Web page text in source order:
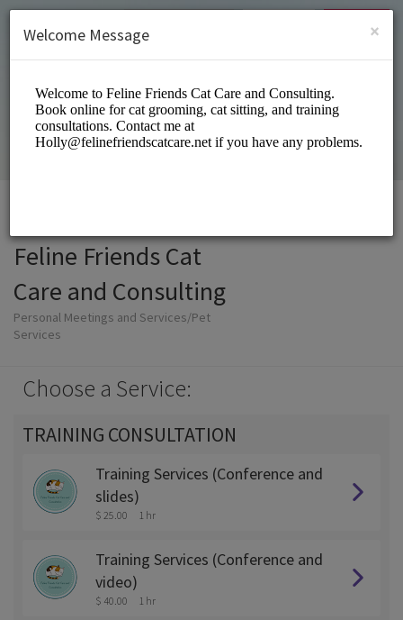
SIGN UP
Feline Friends Cat
Care and Consulting
Personal Meetings and Services/Pet
Services
Choose a Service:
TRAINING CONSULTATION
Training Services (Conference and
slides)
$ 25.00 1 hr
Training Services (Conference and
video)
$ 40.00 1 hr
×
Welcome Message